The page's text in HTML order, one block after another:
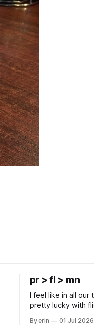
pr > fl > mn
I feel like in all our
pretty lucky with
By erin 01 Jul 2026